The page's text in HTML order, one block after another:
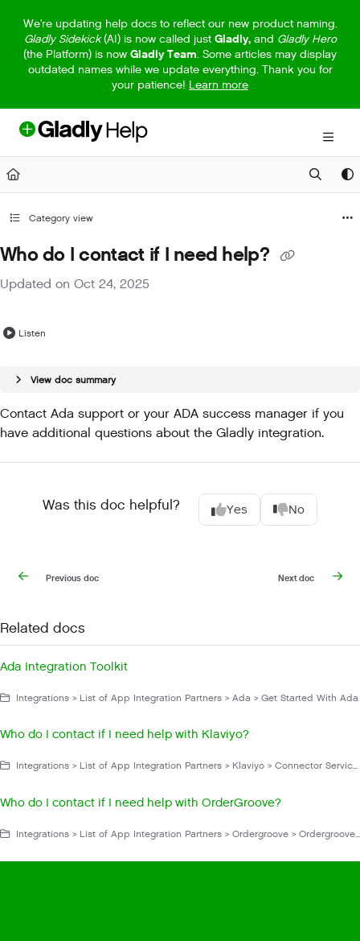
Fetch the complete documentation index at:https://help.gladly.com/
Use this file to discover all available pages before exploring further.
We're updating help docs to reflect our new product naming.
Gladly Sidekick(AI) is now called just Gladly,and Gladly Hero
(the Platform) is now Gladly Team. Some articles may display
outdated names while we update everything. Thank you for
your patience! Learn more
Category view
Who do I contact if I need help?
Updated on Oct 24, 2025
Listen
View doc summary
Contact Ada support or your ADA success manager if you
have additional questions about the Gladly integration.
Was this doc helpful? Yes No
Previous doc Next doc
Related docs
Ada Integration Toolkit
Integrations > List of App Integration Partners > Ada > Get Started With Ada
Who do I contact if I need help with Klaviyo?
Integrations > List of App Integration Partners > Klaviyo > Connector Service App > Klaviyo FAQs and Troubleshooting
Who do I contact if I need help with OrderGroove?
Integrations > List of App Integration Partners > Ordergroove > Ordergroove FAQs and Troubleshooting